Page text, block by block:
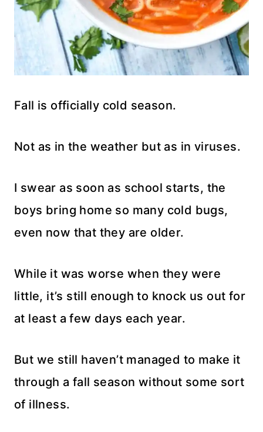
Fall is officially cold season.
Not as in the weather but as in viruses.
I swear as soon as school starts, the
boys bring home so many cold bugs,
even now that they are older.
While it was worse when they were
little, it’s still enough to knock us out for
at least a few days each year.
But we still haven’t managed to make it
through a fall season without some sort
of illness.